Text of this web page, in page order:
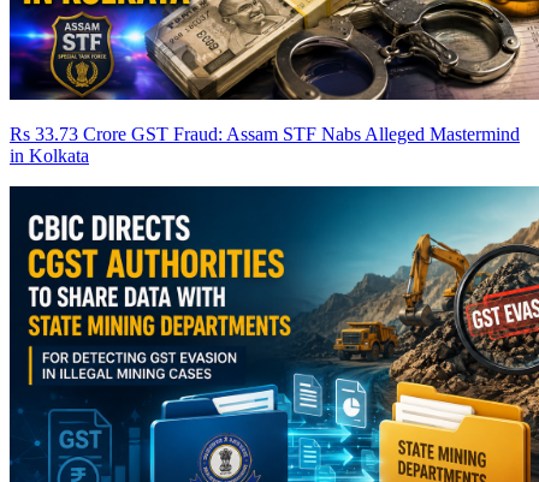
Rs 33.73 Crore GST Fraud: Assam STF Nabs Alleged Mastermind
in Kolkata